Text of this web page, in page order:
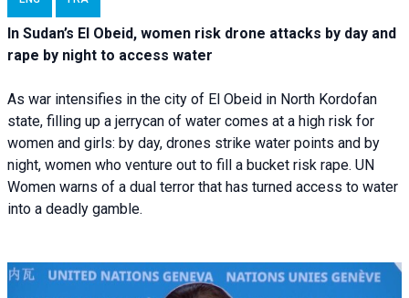
In Sudan’s El Obeid, women risk drone attacks by day and
rape by night to access water
As war intensifies in the city of El Obeid in North Kordofan
state, filling up a jerrycan of water comes at a high risk for
women and girls: by day, drones strike water points and by
night, women who venture out to fill a bucket risk rape. UN
Women warns of a dual terror that has turned access to water
into a deadly gamble.